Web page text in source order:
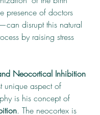
presence of doctors
disrupt this natural
by raising stress
Neocortical Inhibition
unique aspect of
is his concept of
. The neocortex is